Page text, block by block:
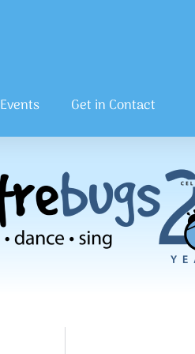
Events Get in Contact